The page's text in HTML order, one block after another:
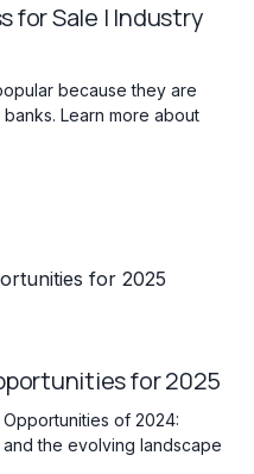
for Sale | Industry
because they are
Learn more about
for 2025
of 2024:
the evolving landscape